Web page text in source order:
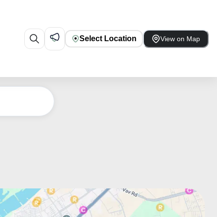
Select Location View on Map